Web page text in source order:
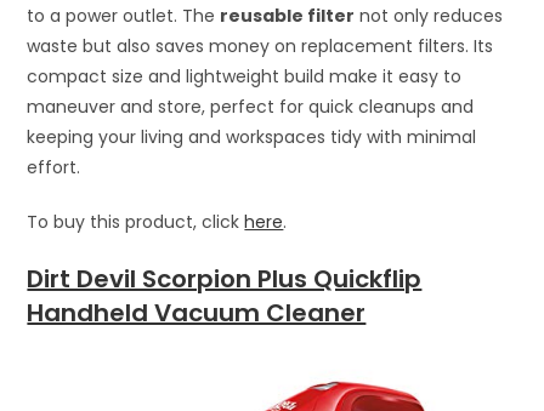
to a power outlet. The reusable filter not only reduces
waste but also saves money on replacement filters. Its
compact size and lightweight build make it easy to
maneuver and store, perfect for quick cleanups and
keeping your living and workspaces tidy with minimal
effort.
To buy this product, clickhere.
Dirt Devil Scorpion Plus Quickflip
Handheld Vacuum Cleaner